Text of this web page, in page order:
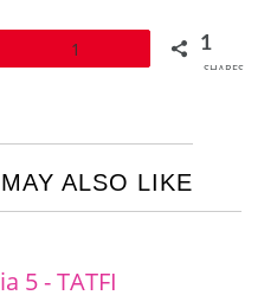
1 1
SHARES
ALSO LIKE